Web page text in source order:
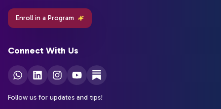
Enroll in a Program
Connect With Us
Follow us for updates and tips!